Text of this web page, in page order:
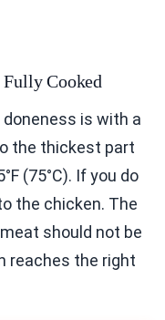
Cooked
is with a
the thickest part
(75°C). If you do
the chicken. The
should not be
reaches the right